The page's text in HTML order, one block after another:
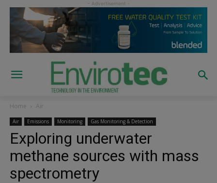
Home Air
Air Emissions Monitoring Gas Monitoring & Detection
Exploring underwater
methane sources with mass
spectrometry